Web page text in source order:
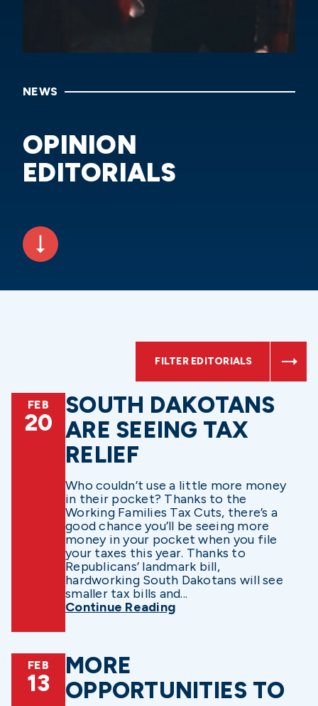
NEWS
OPINION
EDITORIALS
FILTER EDITORIALS
FEB
20
SOUTH DAKOTANS
ARE SEEING TAX
RELIEF
Who couldn’t use a little more money
in their pocket? Thanks to the
Working Families Tax Cuts, there’s a
good chance you’ll be seeing more
money in your pocket when you file
your taxes this year. Thanks to
Republicans’ landmark bill,
hardworking South Dakotans will see
smaller tax bills and...
Continue Reading
FEB
13
MORE
OPPORTUNITIES TO